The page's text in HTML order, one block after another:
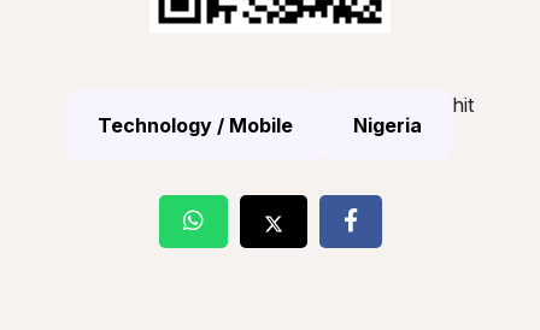
Technology / Mobile Nigeria
hit